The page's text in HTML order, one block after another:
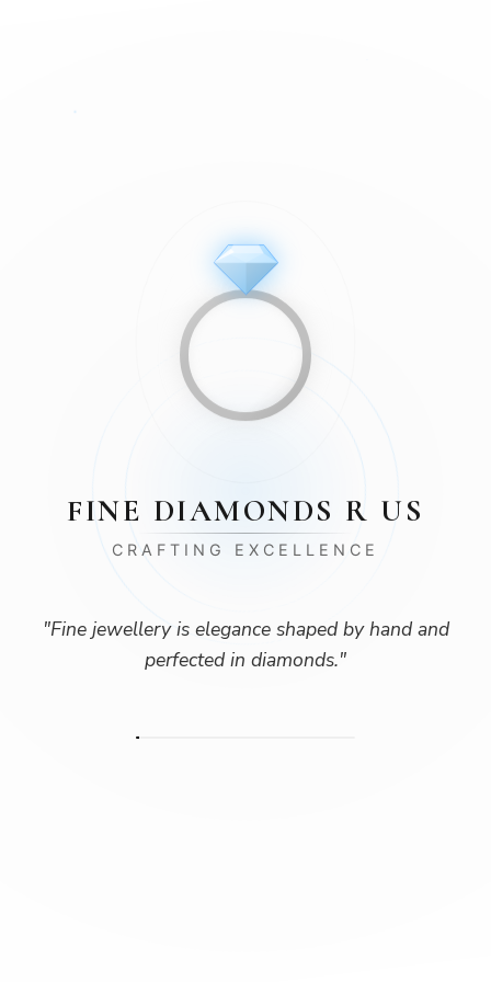
FINE DIAMONDS R US
CRAFTING EXCELLENCE
"Fine jewellery is elegance shaped by hand and
perfected in diamonds."